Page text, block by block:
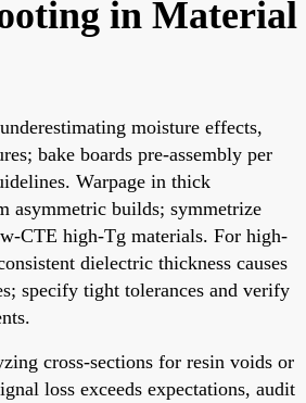
in Material
moisture effects,
bake boards pre-assembly per
Warpage in thick
asymmetric builds; symmetrize
CTE high-Tg materials. For high-
dielectric thickness causes
specify tight tolerances and verify
cross-sections for resin voids or
loss exceeds expectations, audit